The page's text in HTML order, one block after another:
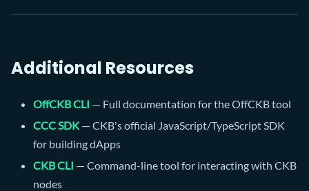
Additional Resources
OffCKB CLI — Full documentation for the OffCKB tool
CCC SDK— CKB's official JavaScript/TypeScript SDK
for building dApps
CKB CLI — Command-line tool for interacting with CKB
nodes